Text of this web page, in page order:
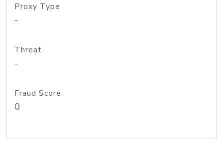
Proxy Type
-
Threat
-
Fraud Score
0